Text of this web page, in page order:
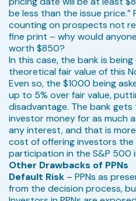
be less than the issue price.”
counting on prospects not
fine print – why would
worth $850?
In this case, the bank is
theoretical fair value of this
Even so, the $1000 being
up to 5% over fair value,
disadvantage. The bank
investor money for as much
any interest, and that is
cost of offering investors
participation in the S&P 500
Other Drawbacks of PPNs
Default Risk – PPNs as
from the decision process,